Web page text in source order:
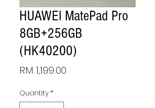
HUAWEI MatePad Pro
8GB+256GB
(HK40200)
RM 1,199.00
Quantity *